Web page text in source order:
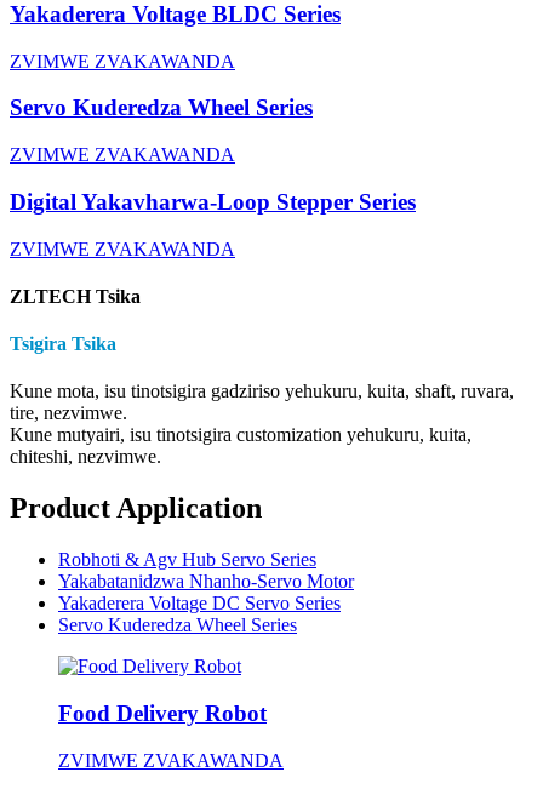
Yakaderera Voltage BLDC Series
ZVIMWE ZVAKAWANDA
Servo Kuderedza Wheel Series
ZVIMWE ZVAKAWANDA
Digital Yakavharwa-Loop Stepper Series
ZVIMWE ZVAKAWANDA
ZLTECH Tsika
Tsigira Tsika
Kune mota, isu tinotsigira gadziriso yehukuru, kuita, shaft, ruvara,
tire, nezvimwe.
Kune mutyairi, isu tinotsigira customization yehukuru, kuita,
chiteshi, nezvimwe.
Product Application
Robhoti & Agv Hub Servo Series
Yakabatanidzwa Nhanho-Servo Motor
Yakaderera Voltage DC Servo Series
Servo Kuderedza Wheel Series
Food Delivery Robot
ZVIMWE ZVAKAWANDA